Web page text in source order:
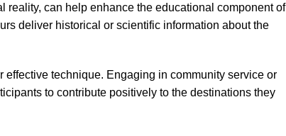
reality, can help enhance the educational component of
deliver historical or scientific information about the
effective technique. Engaging in community service or
to contribute positively to the destinations they